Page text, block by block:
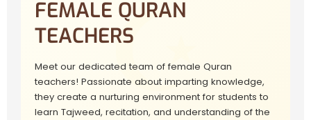
FEMALE QURAN
TEACHERS
Meet our dedicated team of female Quran
teachers! Passionate about imparting knowledge,
they create a nurturing environment for students to
learn Tajweed, recitation, and understanding of the